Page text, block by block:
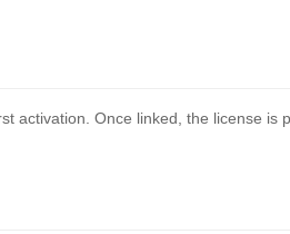
activation. Once linked, the license is